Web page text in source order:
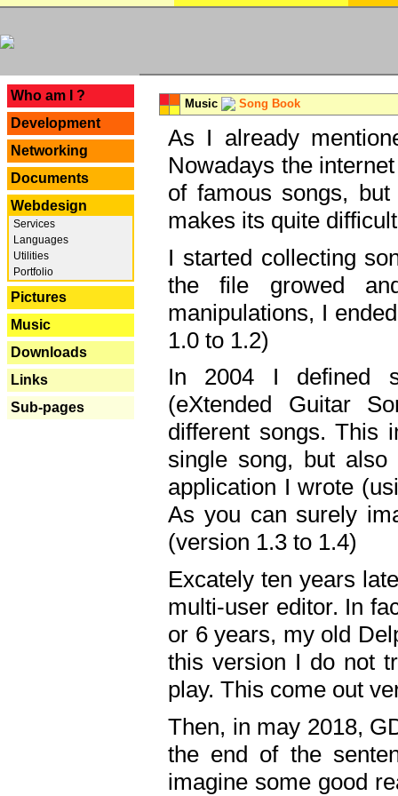
Who am I ?
Development
Networking
Documents
Webdesign
Services
Languages
Utilities
Portfolio
Pictures
Music
Downloads
Links
Sub-pages
Music Song Book
As I already
Nowadays the
of famous songs,
makes its quite
I started collecting
the file growed
manipulations, I
1.0 to 1.2)
In 2004 I defined
(eXtended Guitar
different songs. This
single song, but
application I wrote
As you can surely
(version 1.3 to 1.4)
Excately ten years
multi-user editor. In
or 6 years, my old
this version I do not
play. This come out
Then, in may 2018,
the end of the
imagine some good